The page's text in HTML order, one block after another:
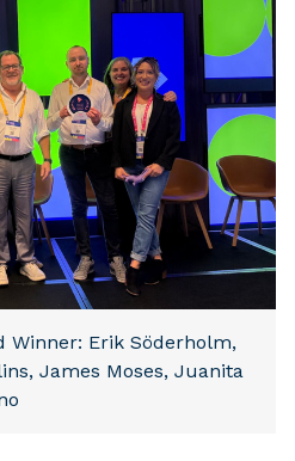
Winner: Erik Söderholm,
James Moses, Juanita